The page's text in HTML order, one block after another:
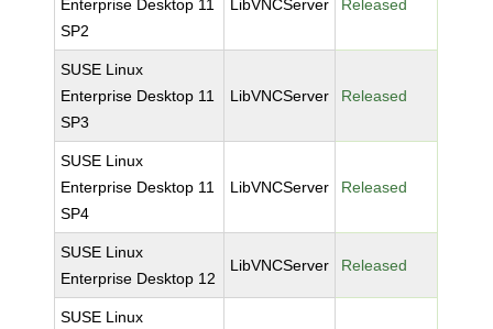
Enterprise Desktop 11
SP2
LibVNCServer Released
SUSE Linux
Enterprise Desktop 11
SP3
LibVNCServer Released
SUSE Linux
Enterprise Desktop 11
SP4
LibVNCServer Released
SUSE Linux
Enterprise Desktop 12
LibVNCServer Released
SUSE Linux